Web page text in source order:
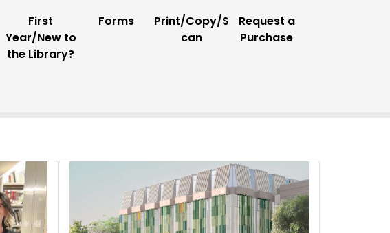
First
Year/New to
the Library?
Forms
Print/Copy/S
can
Request a
Purchase